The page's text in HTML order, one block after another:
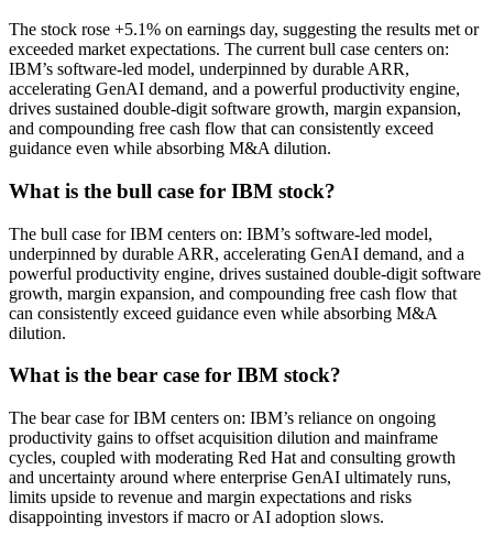
The stock rose +5.1% on earnings day, suggesting the results met or
exceeded market expectations. The current bull case centers on:
IBM’s software-led model, underpinned by durable ARR,
accelerating GenAI demand, and a powerful productivity engine,
drives sustained double-digit software growth, margin expansion,
and compounding free cash flow that can consistently exceed
guidance even while absorbing M&A dilution.
What is the bull case for IBM stock?
The bull case for IBM centers on: IBM’s software-led model,
underpinned by durable ARR, accelerating GenAI demand, and a
powerful productivity engine, drives sustained double-digit software
growth, margin expansion, and compounding free cash flow that
can consistently exceed guidance even while absorbing M&A
dilution.
What is the bear case for IBM stock?
The bear case for IBM centers on: IBM’s reliance on ongoing
productivity gains to offset acquisition dilution and mainframe
cycles, coupled with moderating Red Hat and consulting growth
and uncertainty around where enterprise GenAI ultimately runs,
limits upside to revenue and margin expectations and risks
disappointing investors if macro or AI adoption slows.